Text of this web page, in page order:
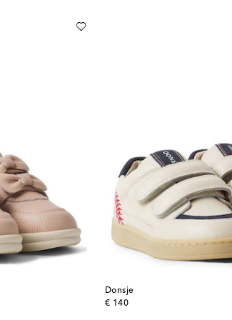
Donsje
€ 140
original price